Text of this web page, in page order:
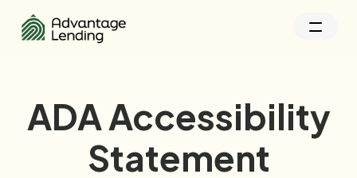
ADA Accessibility
Statement